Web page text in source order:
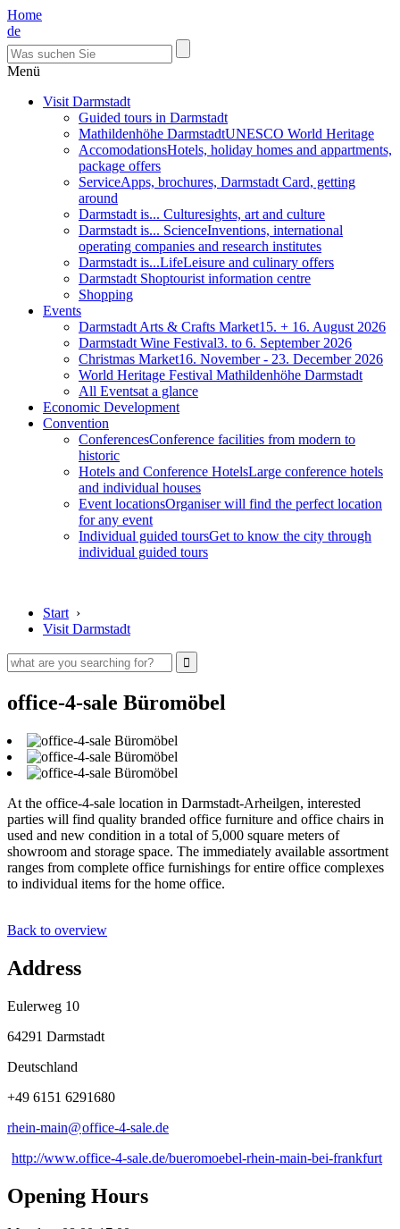
Home
de
Menü
Visit Darmstadt
Guided tours in Darmstadt
Mathildenhöhe DarmstadtUNESCO World Heritage
AccomodationsHotels, holiday homes and appartments,
package offers
ServiceApps, brochures, Darmstadt Card, getting
around
Darmstadt is... Culturesights, art and culture
Darmstadt is... ScienceInventions, international
operating companies and research institutes
Darmstadt is...LifeLeisure and culinary offers
Darmstadt Shoptourist information centre
Shopping
Events
Darmstadt Arts & Crafts Market15. + 16. August 2026
Darmstadt Wine Festival3. to 6. September 2026
Christmas Market16. November - 23. December 2026
World Heritage Festival Mathildenhöhe Darmstadt
All Eventsat a glance
Economic Development
Convention
ConferencesConference facilities from modern to
historic
Hotels and Conference HotelsLarge conference hotels
and individual houses
Event locationsOrganiser will find the perfect location
for any event
Individual guided toursGet to know the city through
individual guided tours
Start ›
Visit Darmstadt
office-4-sale Büromöbel
At the office-4-sale location in Darmstadt-Arheilgen, interested
parties will find quality branded office furniture and office chairs in
used and new condition in a total of 5,000 square meters of
showroom and storage space. The immediately available assortment
ranges from complete office furnishings for entire office complexes
to individual items for the home office.
Back to overview
Address
Eulerweg 10
64291 Darmstadt
Deutschland
+49 6151 6291680
rhein-main@office-4-sale.de
http://www.office-4-sale.de/bueromoebel-rhein-main-bei-frankfurt
Opening Hours